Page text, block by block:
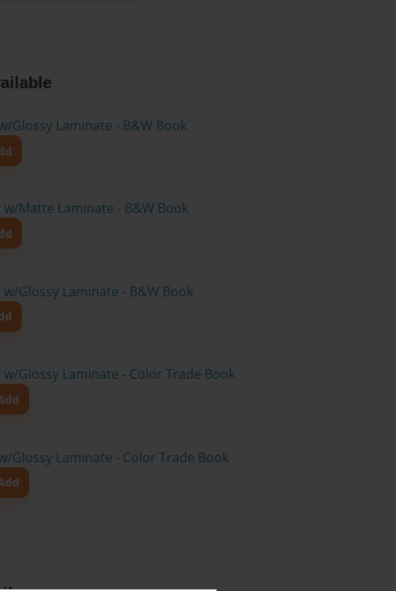
Glossy Laminate - B&W Book
Matte Laminate - B&W Book
Glossy Laminate - B&W Book
Glossy Laminate - Color Trade Book
Glossy Laminate - Color Trade Book